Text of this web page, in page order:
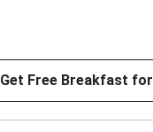
Get Free Breakfast